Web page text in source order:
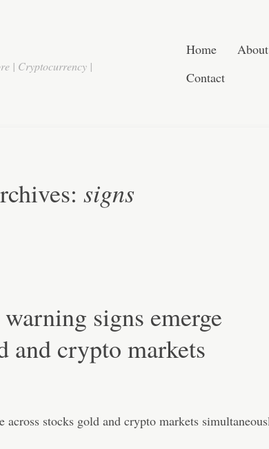
| Cryptocurrency |
Home About
Contact
signs
signs emerge
and crypto markets